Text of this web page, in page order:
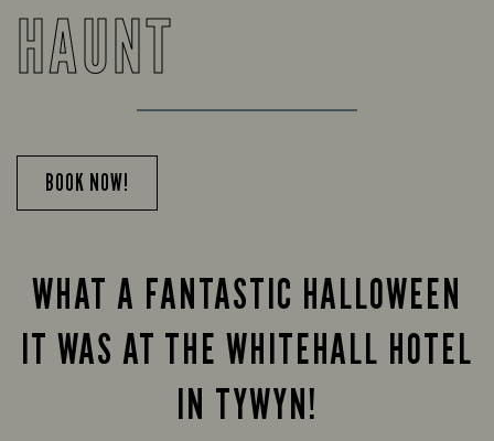
HAUNT
BOOK NOW!
WHAT A FANTASTIC HALLOWEEN
IT WAS AT THE WHITEHALL HOTEL
IN TYWYN!